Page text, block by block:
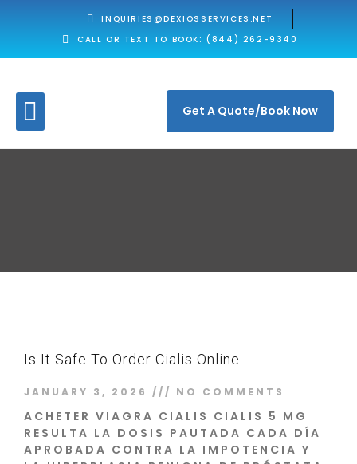
INQUIRIES@DEXIOSSERVICES.NET
CALL OR TEXT TO BOOK: (844) 262-9340
Get A Quote/Book Now
Is It Safe To Order Cialis Online
JANUARY 3, 2026 NO COMMENTS
ACHETER VIAGRA CIALIS CIALIS 5 MG
RESULTA LA DOSIS PAUTADA CADA DÍA
APROBADA CONTRA LA IMPOTENCIA Y